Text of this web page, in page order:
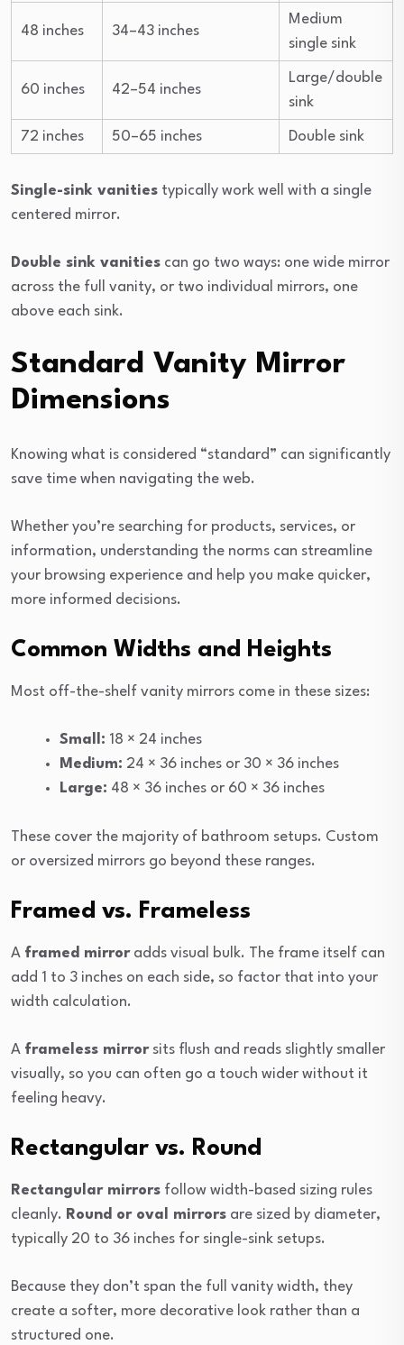
48 inches 34–43 inches
Medium
single sink
60 inches 42–54 inches
Large/double
sink
72 inches 50–65 inches Double sink
Single-sink vanities typically work well with a single
centered mirror.
Double sink vanities can go two ways: one wide mirror
across the full vanity, or two individual mirrors, one
above each sink.
Standard Vanity Mirror
Dimensions
Knowing what is considered “standard” can significantly
save time when navigating the web.
Whether you’re searching for products, services, or
information, understanding the norms can streamline
your browsing experience and help you make quicker,
more informed decisions.
Common Widths and Heights
Most off-the-shelf vanity mirrors come in these sizes:
Small: 18 × 24 inches
Medium: 24 × 36 inches or 30 × 36 inches
Large: 48 × 36 inches or 60 × 36 inches
These cover the majority of bathroom setups. Custom
or oversized mirrors go beyond these ranges.
Framed vs. Frameless
A framed mirroradds visual bulk. The frame itself can
add 1 to 3 inches on each side, so factor that into your
width calculation.
A frameless mirrorsits flush and reads slightly smaller
visually, so you can often go a touch wider without it
feeling heavy.
Rectangular vs. Round
Rectangular mirrors follow width-based sizing rules
cleanly. Round or oval mirrors are sized by diameter,
typically 20 to 36 inches for single-sink setups.
Because they don’t span the full vanity width, they
create a softer, more decorative look rather than a
structured one.